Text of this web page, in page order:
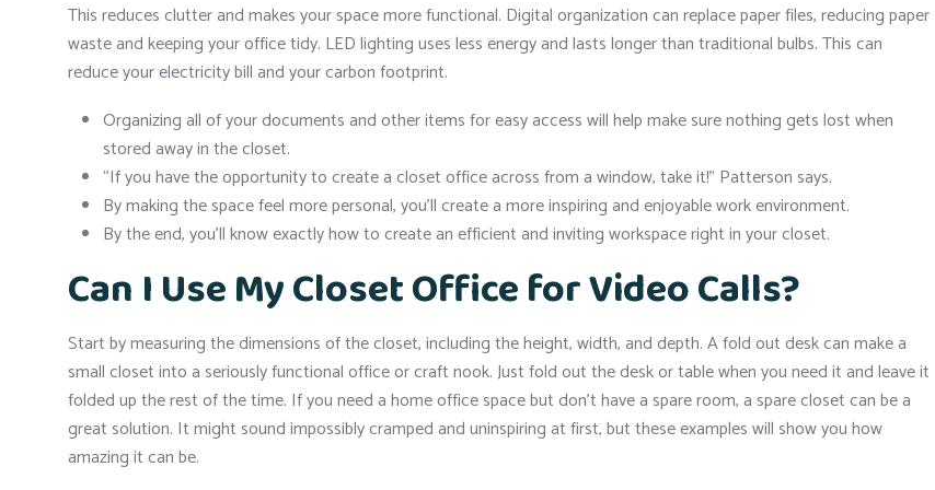
This reduces clutter and makes your space more functional. Digital organization can replace paper files, reducing paper
waste and keeping your office tidy. LED lighting uses less energy and lasts longer than traditional bulbs. This can
reduce your electricity bill and your carbon footprint.
Organizing all of your documents and other items for easy access will help make sure nothing gets lost when
stored away in the closet.
“If you have the opportunity to create a closet office across from a window, take it!” Patterson says.
By making the space feel more personal, you’ll create a more inspiring and enjoyable work environment.
By the end, you’ll know exactly how to create an efficient and inviting workspace right in your closet.
Can I Use My Closet Office for Video Calls?
Start by measuring the dimensions of the closet, including the height, width, and depth. A fold out desk can make a
small closet into a seriously functional office or craft nook. Just fold out the desk or table when you need it and leave it
folded up the rest of the time. If you need a home office space but don’t have a spare room, a spare closet can be a
great solution. It might sound impossibly cramped and uninspiring at first, but these examples will show you how
amazing it can be.